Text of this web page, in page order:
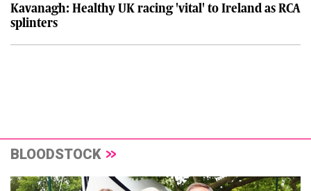
Kavanagh: Healthy UK racing 'vital' to Ireland as RCA
splinters
BLOODSTOCK